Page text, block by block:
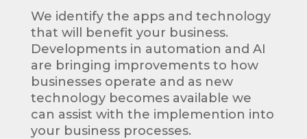
We identify the apps and technology
that will benefit your business.
Developments in automation and AI
are bringing improvements to how
businesses operate and as new
technology becomes available we
can assist with the implemention into
your business processes.